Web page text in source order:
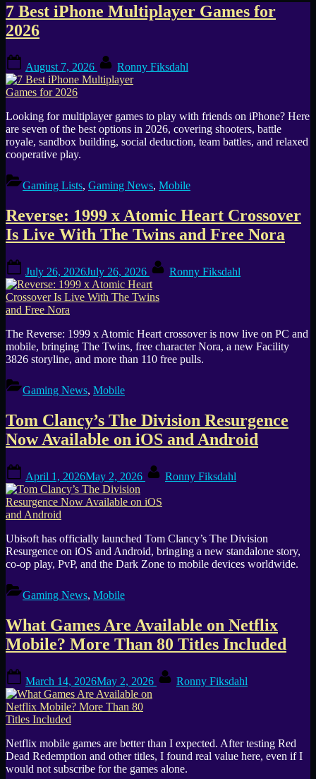
Tag:
Mobile
7 Best iPhone Multiplayer Games for
2026
on
August 7, 2026 Ronny Fiksdahl
Looking for multiplayer games to play with friends on iPhone? Here
are seven of the best options in 2026, covering shooters, battle
royale, sandbox building, social deduction, team battles, and relaxed
cooperative play.
Gaming Lists, Gaming News, Mobile
Reverse: 1999 x Atomic Heart Crossover
Is Live With The Twins and Free Nora
on
July 26, 2026July 26, 2026 Ronny Fiksdahl
The Reverse: 1999 x Atomic Heart crossover is now live on PC and
mobile, bringing The Twins, free character Nora, a new Facility
3826 storyline, and more than 110 free pulls.
Gaming News, Mobile
Tom Clancy’s The Division Resurgence
Now Available on iOS and Android
on
April 1, 2026May 2, 2026 Ronny Fiksdahl
Ubisoft has officially launched Tom Clancy’s The Division
Resurgence on iOS and Android, bringing a new standalone story,
co-op play, PvP, and the Dark Zone to mobile devices worldwide.
Gaming News, Mobile
What Games Are Available on Netflix
Mobile? More Than 80 Titles Included
on
March 14, 2026May 2, 2026 Ronny Fiksdahl
Netflix mobile games are better than I expected. After testing Red
Dead Redemption and other titles, I found real value here, even if I
would not subscribe for the games alone.